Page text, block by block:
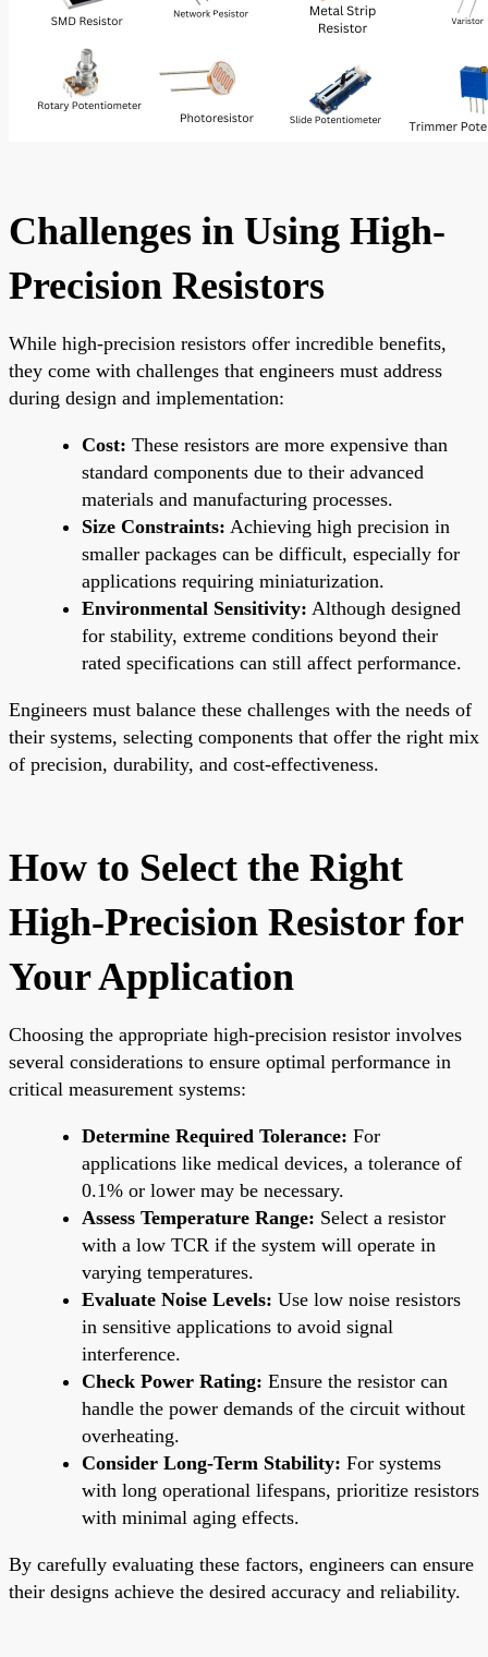
Challenges in Using High-
Precision Resistors
While high-precision resistors offer incredible benefits,
they come with challenges that engineers must address
during design and implementation:
Cost: These resistors are more expensive than
standard components due to their advanced
materials and manufacturing processes.
Size Constraints: Achieving high precision in
smaller packages can be difficult, especially for
applications requiring miniaturization.
Environmental Sensitivity: Although designed
for stability, extreme conditions beyond their
rated specifications can still affect performance.
Engineers must balance these challenges with the needs of
their systems, selecting components that offer the right mix
of precision, durability, and cost-effectiveness.
How to Select the Right
High-Precision Resistor for
Your Application
Choosing the appropriate high-precision resistor involves
several considerations to ensure optimal performance in
critical measurement systems:
Determine Required Tolerance: For
applications like medical devices, a tolerance of
0.1% or lower may be necessary.
Assess Temperature Range: Select a resistor
with a low TCR if the system will operate in
varying temperatures.
Evaluate Noise Levels: Use low noise resistors
in sensitive applications to avoid signal
interference.
Check Power Rating: Ensure the resistor can
handle the power demands of the circuit without
overheating.
Consider Long-Term Stability: For systems
with long operational lifespans, prioritize resistors
with minimal aging effects.
By carefully evaluating these factors, engineers can ensure
their designs achieve the desired accuracy and reliability.